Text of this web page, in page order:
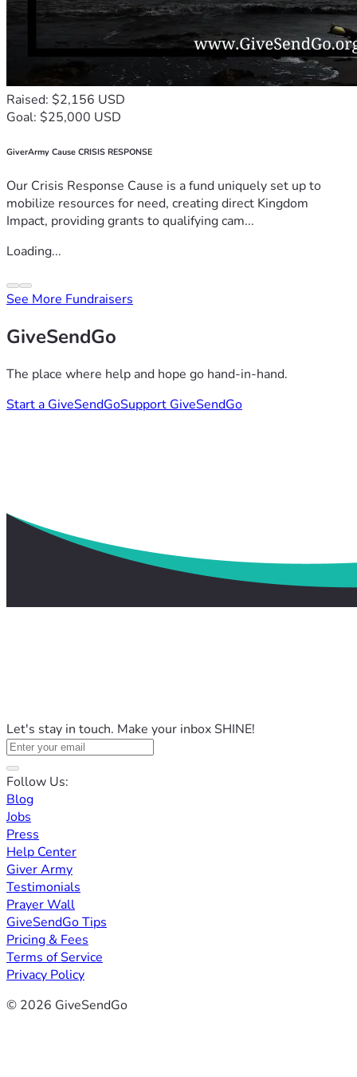
Raised: $2,156 USD
Goal: $25,000 USD
GiverArmy Cause CRISIS RESPONSE
Our Crisis Response Cause is a fund uniquely set up to
mobilize resources for need, creating direct Kingdom
Impact, providing grants to qualifying cam...
Loading...
See More Fundraisers
GiveSendGo
The place where help and hope go hand-in-hand.
Start a GiveSendGoSupport GiveSendGo
Let's stay in touch. Make your inbox SHINE!
Follow Us:
Blog
Jobs
Press
Help Center
Giver Army
Testimonials
Prayer Wall
GiveSendGo Tips
Pricing & Fees
Terms of Service
Privacy Policy
© 2026 GiveSendGo